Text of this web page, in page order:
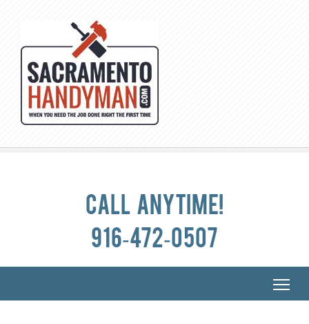
Call anytime!
916-472-0507